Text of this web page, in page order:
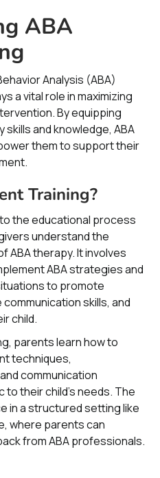
ABA
Analysis (ABA)
a vital role in maximizing
By equipping
and knowledge, ABA
them to support their
Training?
the educational process
understand the
ABA therapy. It involves
ABA strategies and
to promote
skills, and
child.
parents learn how to
techniques,
communication
their child's needs. The
in a structured setting like
where parents can
from ABA professionals.